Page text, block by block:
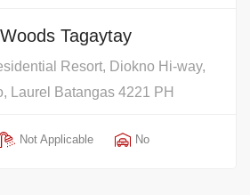
Tagaytay
Resort, Diokno Hi-way,
Laurel Batangas 4221 PH
Not Applicable No